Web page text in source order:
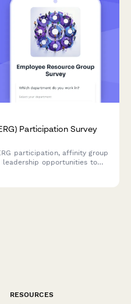
Participation Survey
participation, affinity group
leadership opportunities to
RESOURCES